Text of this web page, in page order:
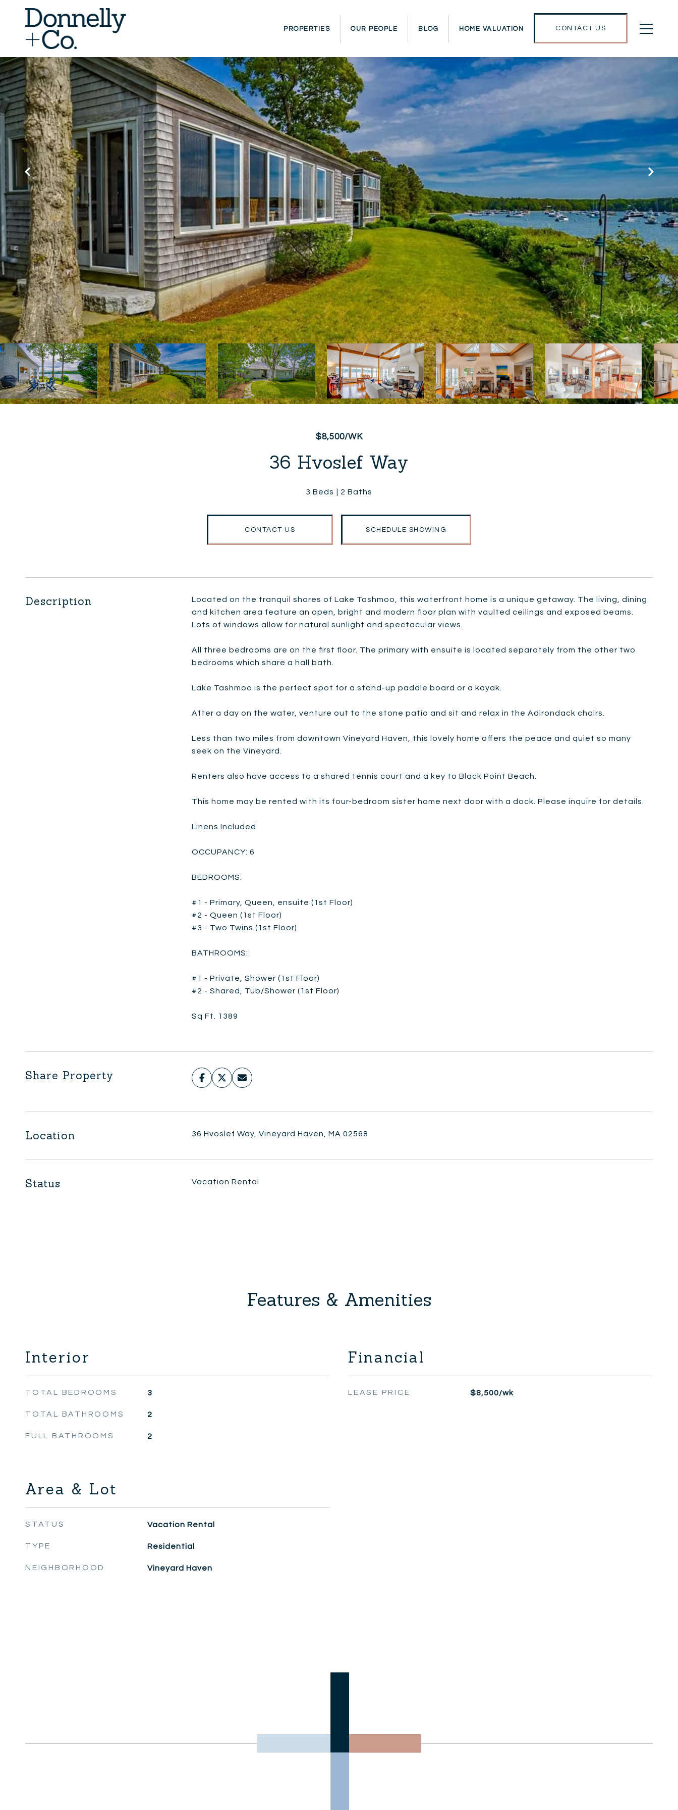
PROPERTIES OUR PEOPLE BLOG HOME VALUATION CONTACT US
$8,500/WK
36 Hvoslef Way
3 Beds 2 Baths
CONTACT US SCHEDULE SHOWING
Description
Located on the tranquil shores of Lake Tashmoo, this waterfront home is a unique getaway. The living, dining
and kitchen area feature an open, bright and modern floor plan with vaulted ceilings and exposed beams.
Lots of windows allow for natural sunlight and spectacular views.
All three bedrooms are on the first floor. The primary with ensuite is located separately from the other two
bedrooms which share a hall bath.
Lake Tashmoo is the perfect spot for a stand-up paddle board or a kayak.
After a day on the water, venture out to the stone patio and sit and relax in the Adirondack chairs.
Less than two miles from downtown Vineyard Haven, this lovely home offers the peace and quiet so many
seek on the Vineyard.
Renters also have access to a shared tennis court and a key to Black Point Beach.
This home may be rented with its four-bedroom sister home next door with a dock. Please inquire for details.
Linens Included
OCCUPANCY: 6
BEDROOMS:
#1 - Primary, Queen, ensuite (1st Floor)
#2 - Queen (1st Floor)
#3 - Two Twins (1st Floor)
BATHROOMS:
#1 - Private, Shower (1st Floor)
#2 - Shared, Tub/Shower (1st Floor)
Sq Ft. 1389
Share Property
Location 36 Hvoslef Way, Vineyard Haven, MA 02568
Status Vacation Rental
Features & Amenities
Interior
TOTAL BEDROOMS 3
TOTAL BATHROOMS 2
FULL BATHROOMS 2
Area & Lot
STATUS Vacation Rental
TYPE Residential
NEIGHBORHOOD Vineyard Haven
Financial
LEASE PRICE $8,500/wk